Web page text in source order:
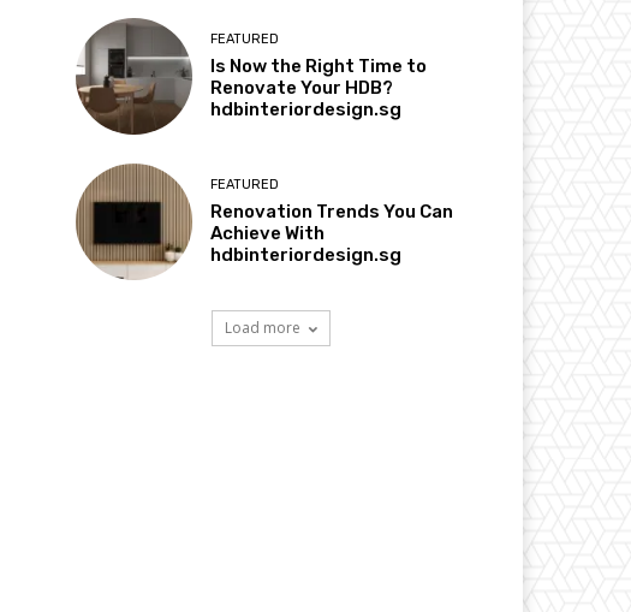
FEATURED
Is Now the Right Time to
Renovate Your HDB?
hdbinteriordesign.sg
FEATURED
Renovation Trends You Can
Achieve With
hdbinteriordesign.sg
Load more